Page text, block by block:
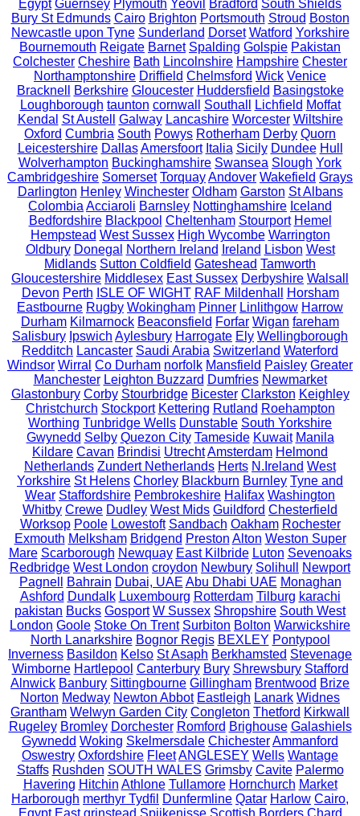
Egypt Guernsey Plymouth Yeovil Bradford South Shields
Bury St Edmunds Cairo Brighton Portsmouth Stroud Boston
Newcastle upon Tyne Sunderland Dorset Watford Yorkshire
Bournemouth Reigate Barnet Spalding Golspie Pakistan
Colchester Cheshire Bath Lincolnshire Hampshire Chester
Northamptonshire Driffield Chelmsford Wick Venice
Bracknell
Berkshire Gloucester Huddersfield Basingstoke
Loughborough taunton cornwall Southall Lichfield Moffat
Kendal St Austell Galway Lancashire Worcester Wiltshire
Oxford Cumbria South Powys Rotherham Derby Quorn
Leicestershire Dallas Amersfoort Italia Sicily Dundee Hull
Wolverhampton Buckinghamshire Swansea Slough York
Cambridgeshire Somerset TorquayAndover Wakefield Grays
Darlington Henley Winchester Oldham Garston St Albans
Colombia Acciaroli Barnsley Nottinghamshire Iceland
Bedfordshire Blackpool Cheltenham Stourport Hemel
Hempstead West Sussex High Wycombe Warrington
Oldbury Donegal Northern Ireland Ireland Lisbon West
Midlands Sutton Coldfield Gateshead Tamworth
Gloucestershire Middlesex East Sussex Derbyshire Walsall
Devon Perth ISLE OF WIGHT RAF Mildenhall
Horsham
Eastbourne Rugby Wokingham Pinner Linlithgow Harrow
Durham Kilmarnock Beaconsfield Forfar Wigan fareham
Salisbury Ipswich Aylesbury Harrogate Ely Wellingborough
Redditch Lancaster Saudi Arabia Switzerland Waterford
Windsor Wirral Co Durham norfolk Mansfield Paisley Greater
Manchester Leighton Buzzard Dumfries Newmarket
Glastonbury Corby Stourbridge Bicester Clarkston Keighley
Christchurch Stockport Kettering Rutland Roehampton
Worthing Tunbridge Wells Dunstable South Yorkshire
Gwynedd Selby Quezon City Tameside Kuwait Manila
Kildare Cavan Brindisi UtrechtAmsterdam Helmond
Netherlands Zundert Netherlands Herts N.Ireland West
Yorkshire St Helens Chorley Blackburn Burnley Tyne and
Wear Staffordshire Pembrokeshire Halifax Washington
Whitby Crewe Dudley West Mids Guildford Chesterfield
Worksop Poole Lowestoft Sandbach Oakham Rochester
Exmouth Melksham Bridgend Preston Alton Weston Super
Mare Scarborough Newquay East Kilbride Luton Sevenoaks
Redbridge West London croydon Newbury Solihull
Newport
Pagnell
Bahrain Dubai, UAE Abu Dhabi UAE Monaghan
Ashford Dundalk Luxembourg Rotterdam Tilburg karachi
pakistan Bucks Gosport W Sussex Shropshire South West
London Goole Stoke On Trent Surbiton Bolton Warwickshire
North Lanarkshire Bognor Regis BEXLEY Pontypool
Inverness Basildon Kelso St Asaph Berkhamsted Stevenage
Wimborne Hartlepool Canterbury Bury Shrewsbury Stafford
Alnwick Banbury Sittingbourne Gillingham Brentwood Brize
Norton Medway Newton Abbot Eastleigh Lanark Widnes
Grantham Welwyn Garden City Congleton Thetford Kirkwall
Rugeley Bromley Dorchester Romford Brighouse Galashiels
Gywnedd Woking Skelmersdale ChichesterAmmanford
Oswestry Oxfordshire FleetANGLESEY Wells Wantage
Staffs Rushden SOUTH WALES Grimsby Cavite Palermo
Havering Hitchin Athlone Tullamore Hornchurch Market
Harborough merthyr Tydfil Dunfermline Qatar Harlow Cairo,
Egypt East grinstead Spijkenisse Scottish Borders Chard